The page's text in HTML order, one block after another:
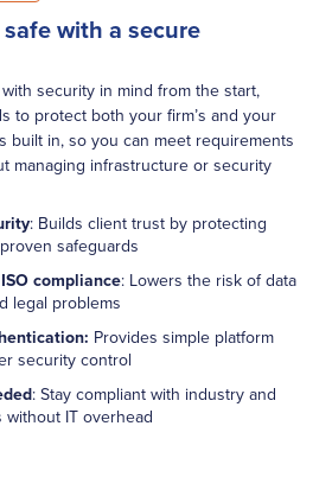
with a secure
security in mind from the start,
to protect both your firm’s and your
built in, so you can meet requirements
managing infrastructure or security
: Builds client trust by protecting
safeguards
compliance: Lowers the risk of data
legal problems
Provides simple platform
security control
: Stay compliant with industry and
IT overhead